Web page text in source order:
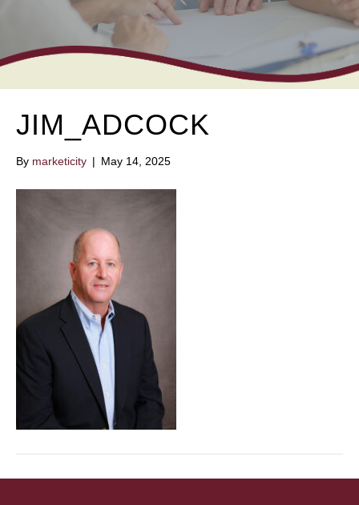
JIM_ADCOCK
By marketicity | May 14, 2025